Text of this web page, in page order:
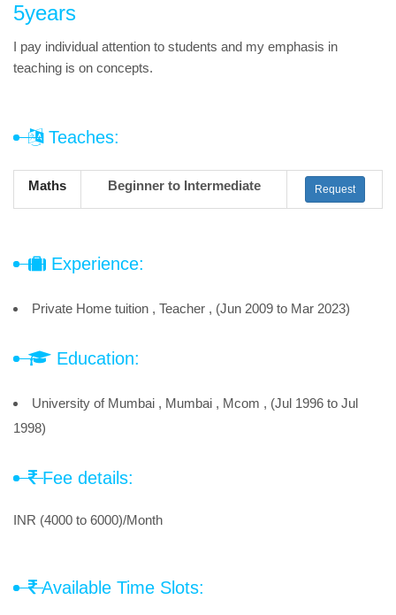
5years
I pay individual attention to students and my emphasis in
teaching is on concepts.
Teaches:
Maths Beginner to Intermediate Request
Experience:
Private Home tuition , Teacher , (Jun 2009 to Mar 2023)
Education:
University of Mumbai , Mumbai , Mcom , (Jul 1996 to Jul
1998)
Fee details:
INR (4000 to 6000)/Month
Available Time Slots: